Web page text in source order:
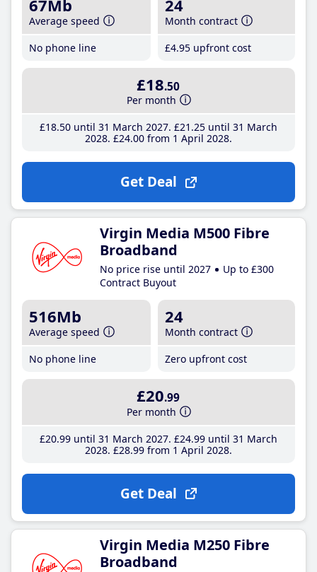
67Mb
Average speed
No phone line
24
Month contract
£4.95 upfront cost
£18.50
Per month
£18.50until 31 March 2027 £21 .25until 31 March
2028 £24.00from 1 April 2028
Get Deal
Virgin Media M500 Fibre
Broadband
No price rise until 2027
Up to £300
Contract Buyout
516Mb
Average speed
No phone line
24
Month contract
Zero upfront cost
£20.99
Per month
£20.99until 31 March 2027 £24.99until 31 March
2028 £28.99from 1 April 2028
Get Deal
Virgin Media M250 Fibre
Broadband